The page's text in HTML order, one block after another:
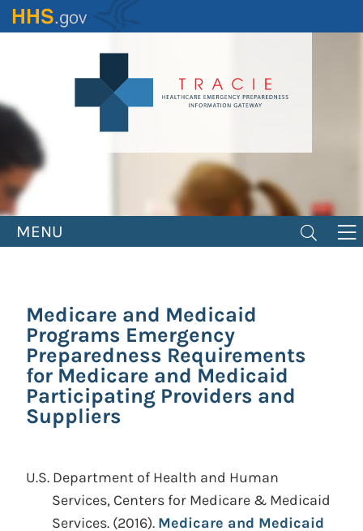
Skip
to
MENU
Medicare and Medicaid
Programs Emergency
Preparedness Requirements
for Medicare and Medicaid
Participating Providers and
Suppliers
U.S. Department of Health and Human
Services, Centers for Medicare & Medicaid
Services. (2016). Medicare and Medicaid